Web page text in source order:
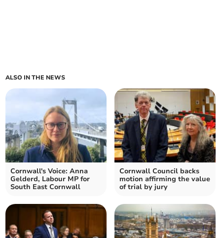
ALSO IN THE NEWS
Cornwall's Voice: Anna
Gelderd, Labour MP for
South East Cornwall
Cornwall Council backs
motion affirming the value
of trial by jury